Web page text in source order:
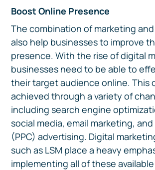
Boost Online Presence
The combination of marketing
also help businesses to improve
presence. With the rise of digital
businesses need to be able to
their target audience online. This
achieved through a variety of
including search engine
social media, email marketing,
(PPC) advertising. Digital
such as LSM place a heavy
implementing all of these